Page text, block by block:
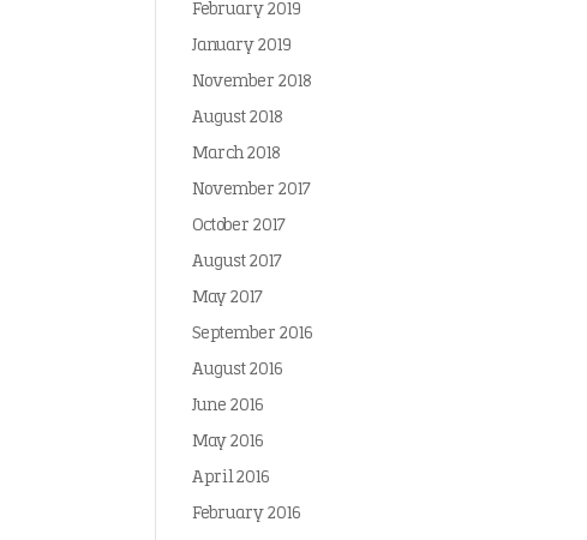
February 2019
January 2019
November 2018
August 2018
March 2018
November 2017
October 2017
August 2017
May 2017
September 2016
August 2016
June 2016
May 2016
April 2016
February 2016